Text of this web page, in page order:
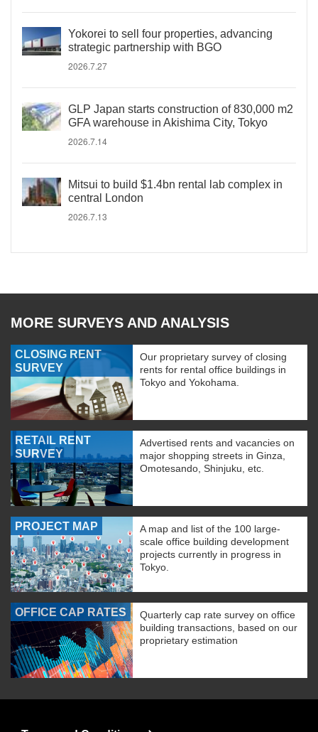
Yokorei to sell four properties, advancing
strategic partnership with BGO
2026.7.27
GLP Japan starts construction of 830,000 m2
GFA warehouse in Akishima City, Tokyo
2026.7.14
Mitsui to build $1.4bn rental lab complex in
central London
2026.7.13
MORE SURVEYS AND ANALYSIS
CLOSING RENT
SURVEY
Our proprietary survey of closing
rents for rental office buildings in
Tokyo and Yokohama.
RETAIL RENT
SURVEY
Advertised rents and vacancies on
major shopping streets in Ginza,
Omotesando, Shinjuku, etc.
PROJECT MAP
A map and list of the 100 large-
scale office building development
projects currently in progress in
Tokyo.
OFFICE CAP RATES
Quarterly cap rate survey on office
building transactions, based on our
proprietary estimation